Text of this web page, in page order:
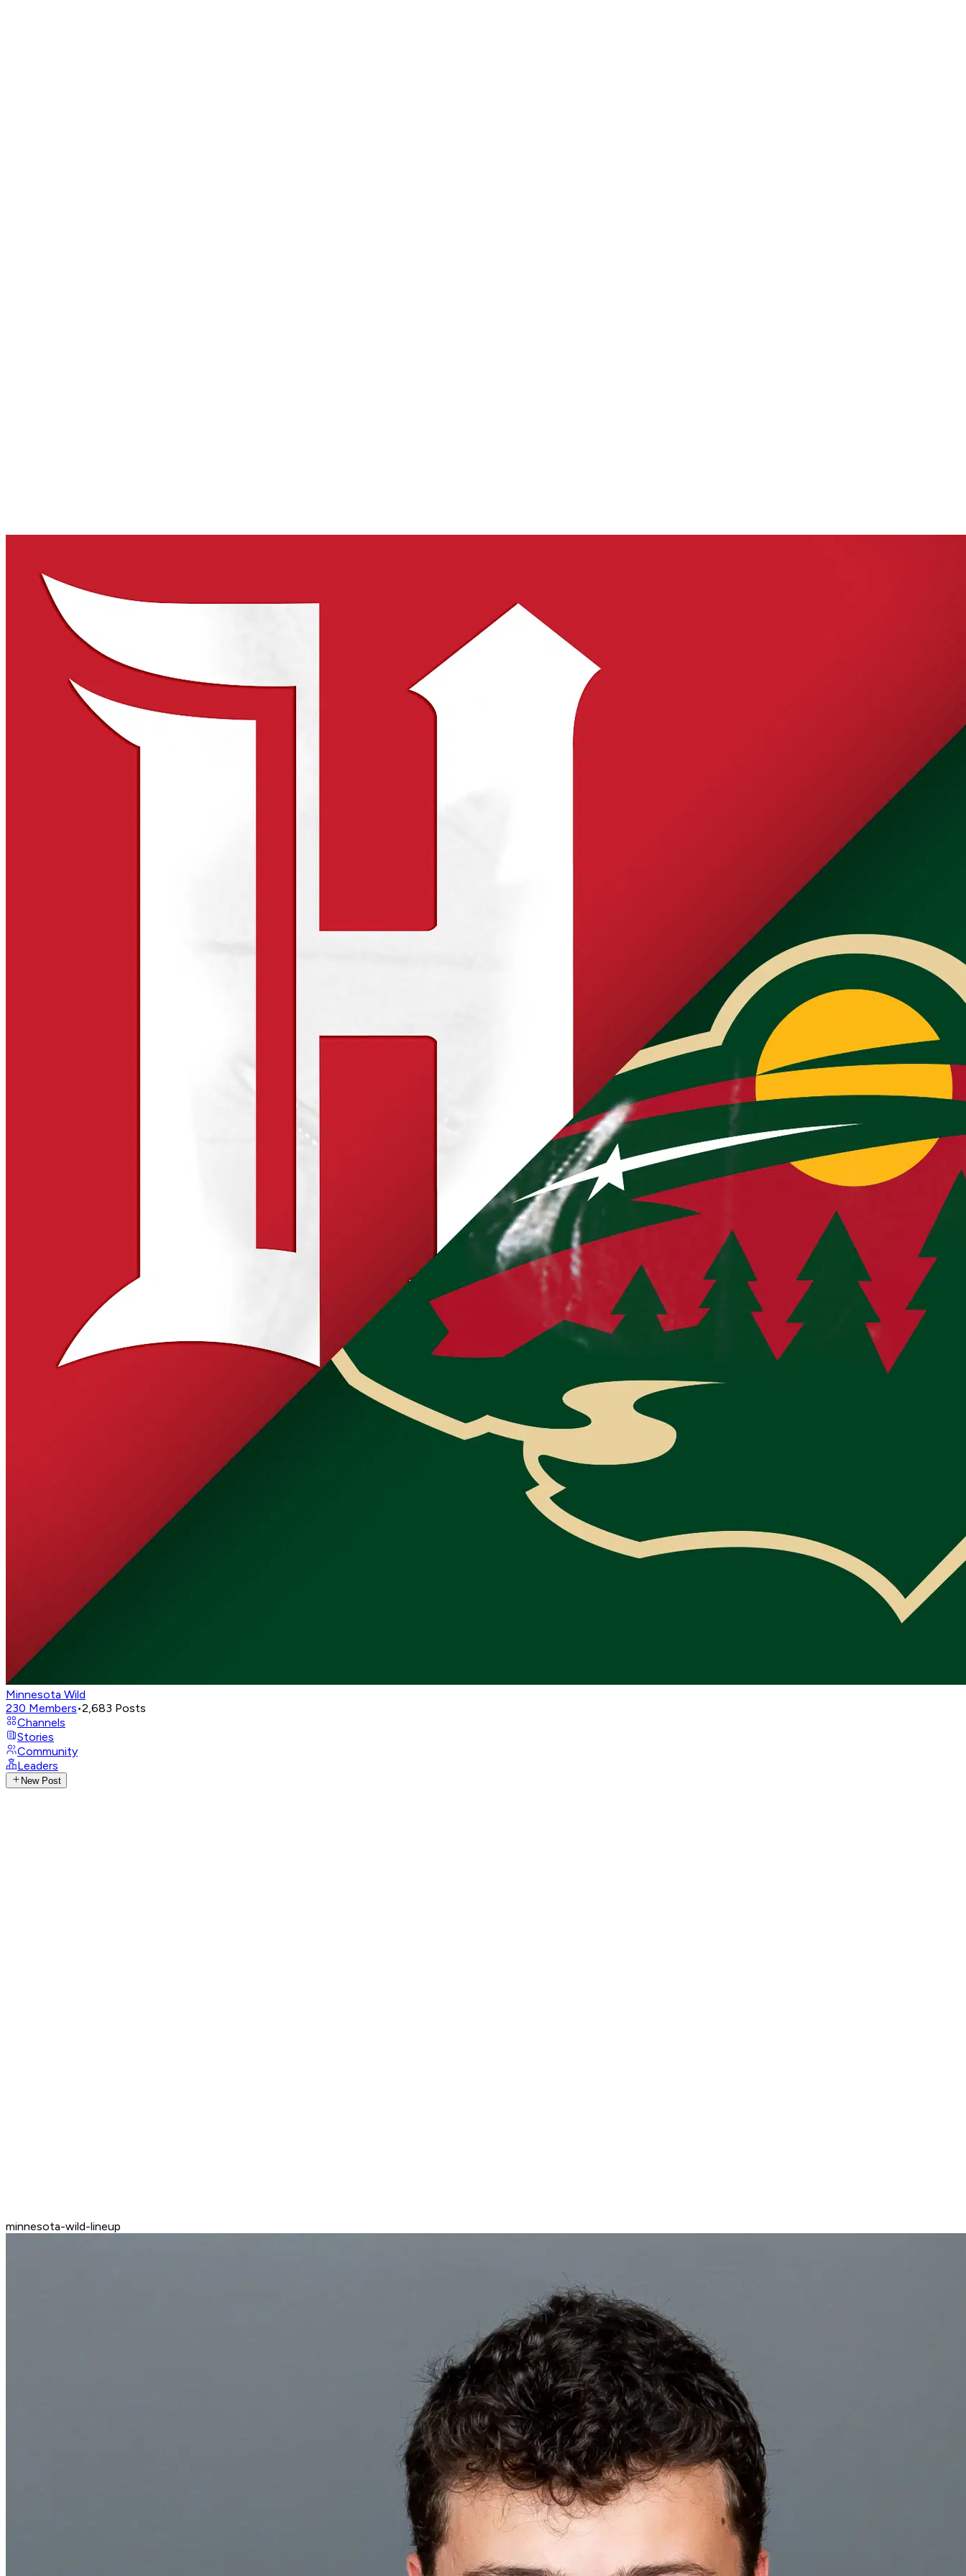
Minnesota Wild
230 Members•2,683 Posts
Channels
Stories
Community
Leaders
New Post
minnesota-wild-lineup